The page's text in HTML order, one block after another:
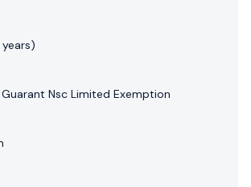
years)
Nsc Limited Exemption